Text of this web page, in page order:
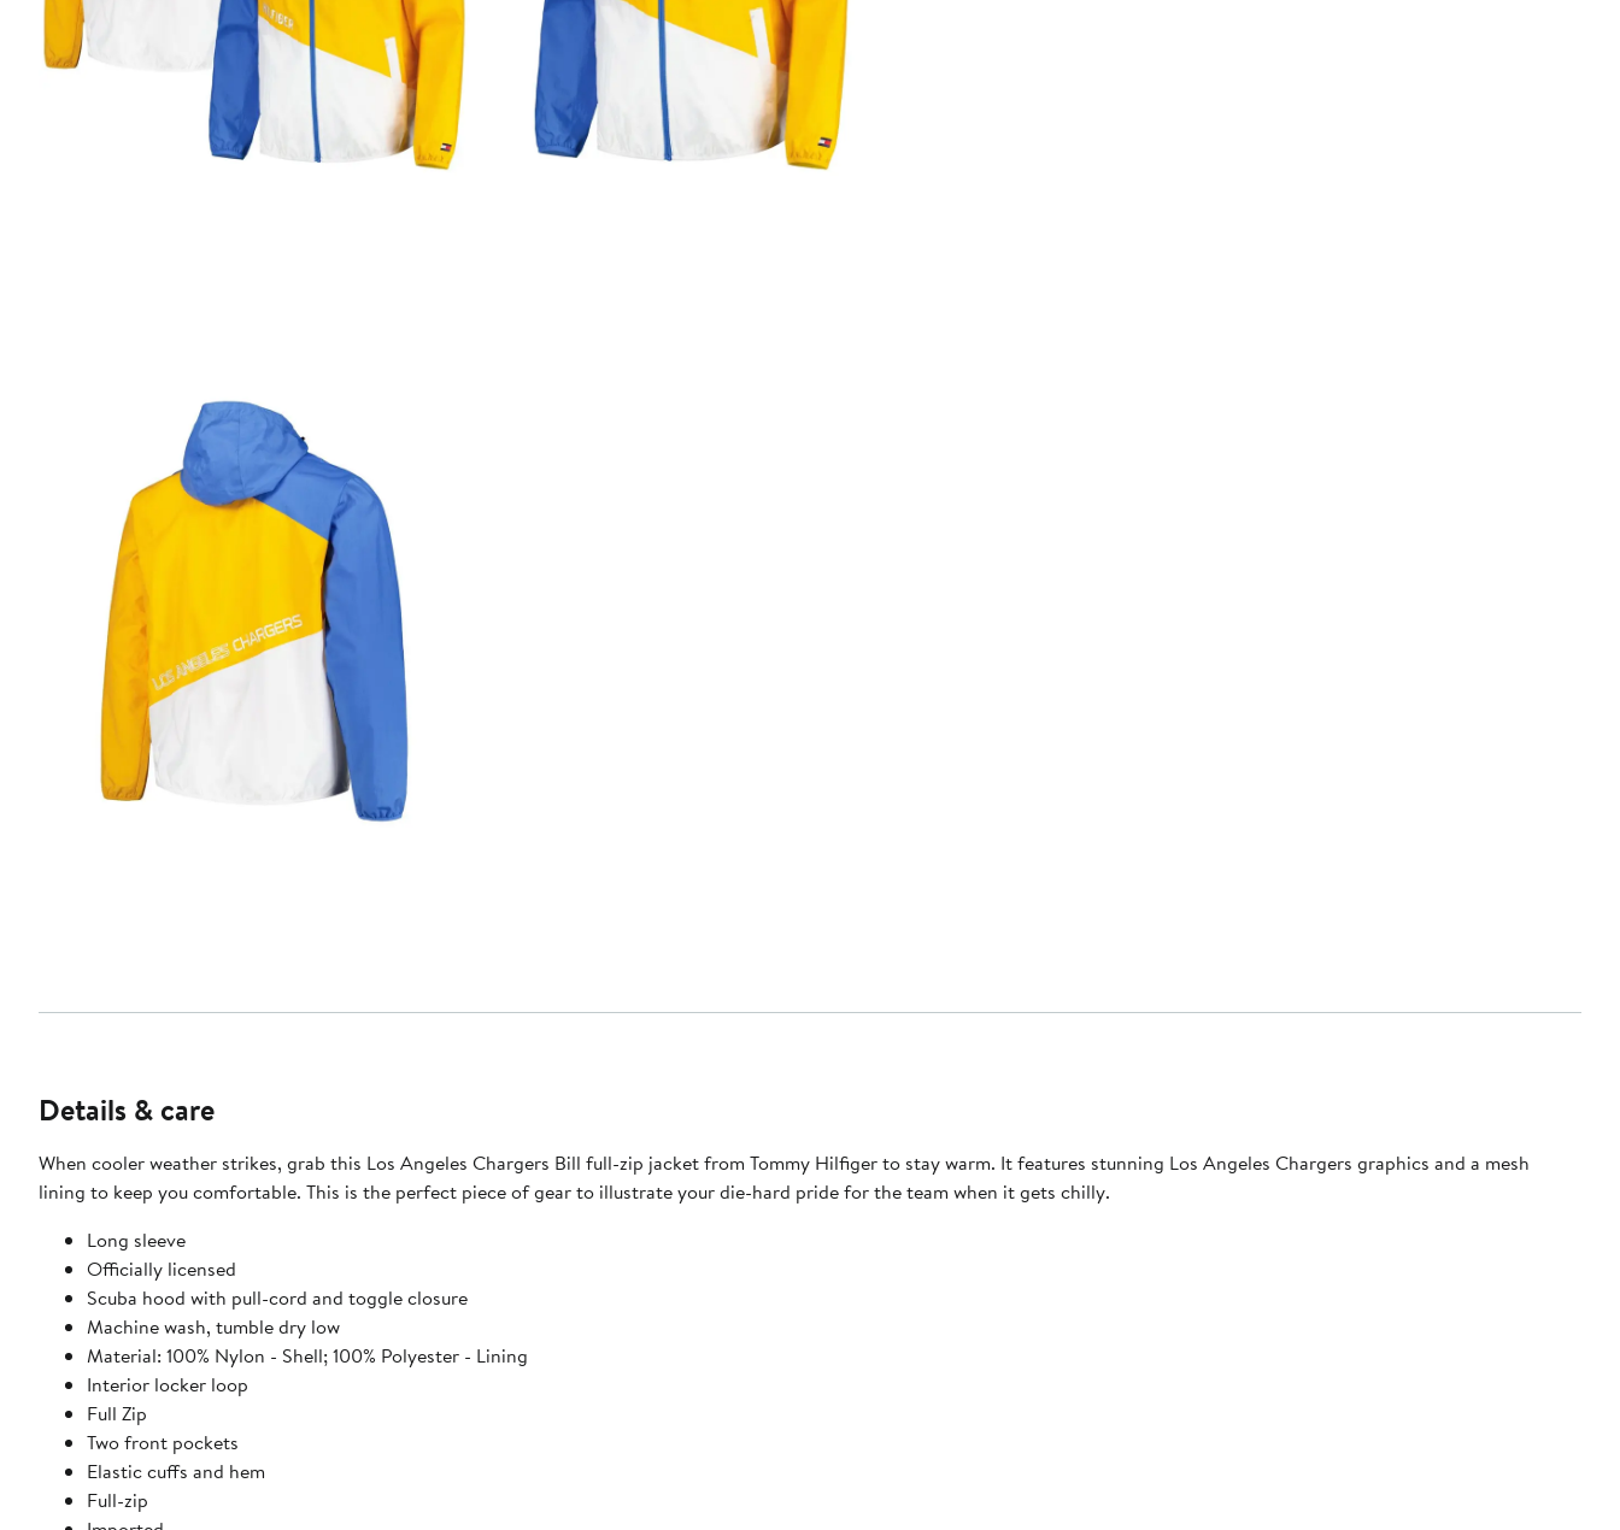
Details & care
When cooler weather strikes, grab this Los Angeles Chargers Bill full-zip jacket from Tommy Hilfiger to stay warm. It features stunning Los Angeles Chargers graphics and a mesh
lining to keep you comfortable. This is the perfect piece of gear to illustrate your die-hard pride for the team when it gets chilly.
Long sleeve
Officially licensed
Scuba hood with pull-cord and toggle closure
Machine wash, tumble dry low
Material: 100% Nylon - Shell; 100% Polyester - Lining
Interior locker loop
Full Zip
Two front pockets
Elastic cuffs and hem
Full-zip